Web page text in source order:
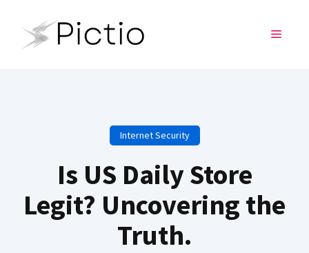
content
MENU
Internet Security
Is US Daily Store
Legit? Uncovering the
Truth.